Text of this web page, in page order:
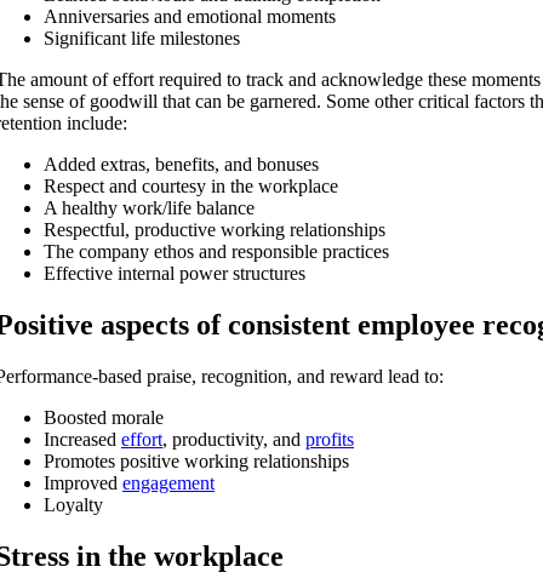
Anniversaries and emotional moments
Significant life milestones
amount of effort required to track and acknowledge these
sense of goodwill that can be garnered. Some other critical factors
include:
Added extras, benefits, and bonuses
Respect and courtesy in the workplace
A healthy work/life balance
Respectful, productive working relationships
The company ethos and responsible practices
Effective internal power structures
aspects of consistent employee
based praise, recognition, and reward lead to:
Boosted morale
Increased effort, productivity, and profits
Promotes positive working relationships
Improved engagement
Loyalty
in the workplace